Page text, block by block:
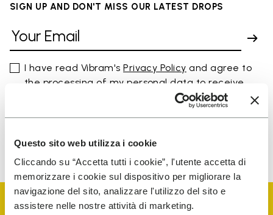
Questo sito web utilizza i cookie
Cliccando su “Accetta tutti i cookie”, l'utente accetta di
memorizzare i cookie sul dispositivo per migliorare la
navigazione del sito, analizzare l'utilizzo del sito e
assistere nelle nostre attività di marketing.
SIGN UP AND DON'T MISS OUR LATEST DROPS
I have read Vibram'sPrivacy Policy and agree to
the processing of my personal data to receive
To learn how we process your data, visit our Privacy Notice. You
can unsubscribe at any time.